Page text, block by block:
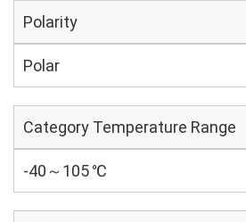
Polarity
Polar
Category Temperature Range
-40～105 ℃